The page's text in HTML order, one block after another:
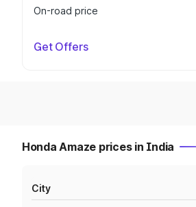
On-road price
Get Offers
Honda Amaze prices in India
City